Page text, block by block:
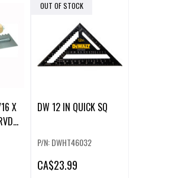
X
OUT OF STOCK
DW 12 IN QUICK SQ
P/N: DWHT46032
CA$23.99